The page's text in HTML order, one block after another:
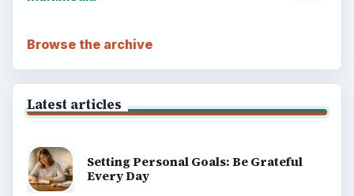
Browse the archive
Latest articles
Setting Personal Goals: Be Grateful
Every Day